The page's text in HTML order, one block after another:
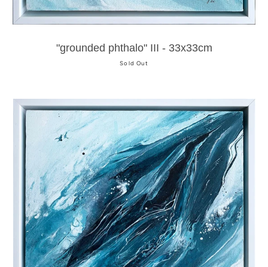
"grounded phthalo" III - 33x33cm
Sold Out